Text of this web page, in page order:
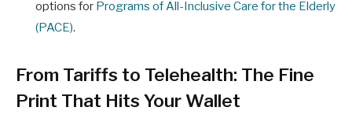
options for Programs of All-Inclusive Care for the Elderly
(PACE).
From Tariffs to Telehealth: The Fine
Print That Hits Your Wallet